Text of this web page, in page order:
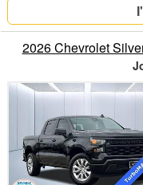
2026 Chevrolet